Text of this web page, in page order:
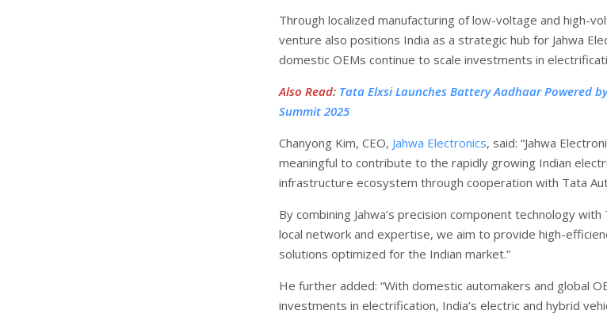
Through localized manufacturing of low-voltage and high-
venture also positions India as a strategic hub for Jahwa
domestic OEMs continue to scale investments in
Also Read: Tata Elxsi Launches Battery Aadhaar Powered
Summit 2025
Chanyong Kim, CEO, Jahwa Electronics, said: “Jahwa
meaningful to contribute to the rapidly growing Indian
infrastructure ecosystem through cooperation with Tata
By combining Jahwa’s precision component technology
local network and expertise, we aim to provide high-
solutions optimized for the Indian market.”
He further added: “With domestic automakers and global
investments in electrification, India’s electric and hybrid